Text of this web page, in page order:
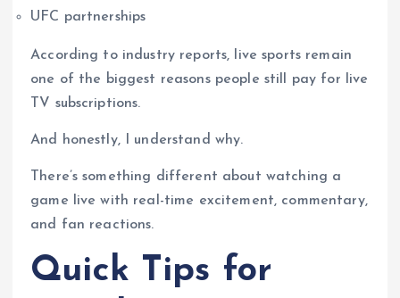
UFC partnerships
According to industry reports, live sports remain
one of the biggest reasons people still pay for live
TV subscriptions.
And honestly, I understand why.
There’s something different about watching a
game live with real-time excitement, commentary,
and fan reactions.
Quick Tips for